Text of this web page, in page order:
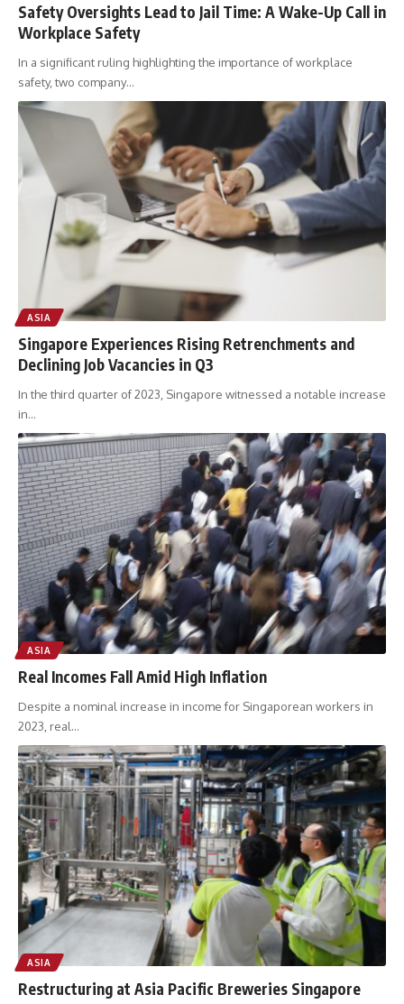
Safety Oversights Lead to Jail Time: A Wake-Up Call in
Workplace Safety
In a significant ruling highlighting the importance of workplace
safety, two company…
ASIA
Singapore Experiences Rising Retrenchments and
Declining Job Vacancies in Q3
In the third quarter of 2023, Singapore witnessed a notable increase
in…
ASIA
Real Incomes Fall Amid High Inflation
Despite a nominal increase in income for Singaporean workers in
2023, real…
ASIA
Restructuring at Asia Pacific Breweries Singapore